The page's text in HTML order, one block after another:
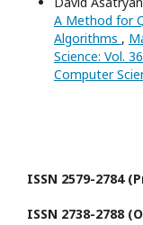
A Method for
Algorithms ,
Science: Vol.
Computer
ISSN 2579-2784
ISSN 2738-2788